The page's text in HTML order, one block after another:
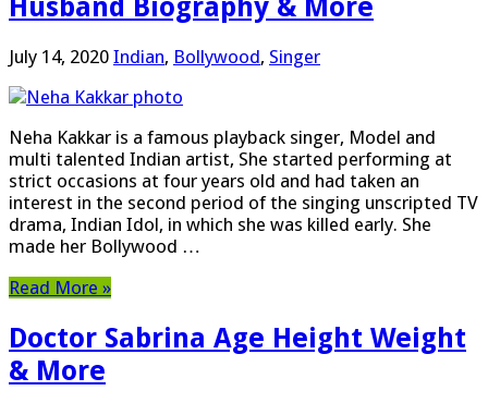
Husband Biography & More
July 14, 2020 Indian, Bollywood, Singer
Neha Kakkar is a famous playback singer, Model and
multi talented Indian artist, She started performing at
strict occasions at four years old and had taken an
interest in the second period of the singing unscripted TV
drama, Indian Idol, in which she was killed early. She
made her Bollywood …
Read More »
Doctor Sabrina Age Height Weight
& More